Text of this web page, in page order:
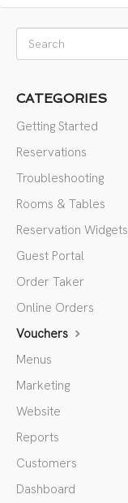
CATEGORIES
Getting Started
Reservations
Troubleshooting
Rooms & Tables
Reservation Widgets
Guest Portal
Order Taker
Online Orders
Vouchers
Menus
Marketing
Website
Reports
Customers
Dashboard